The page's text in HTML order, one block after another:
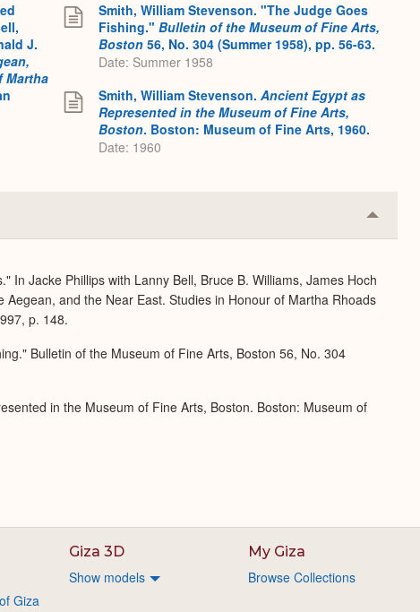
J.
Martha
Smith, William Stevenson. "The Judge Goes
Fishing." Bulletin of the Museum of Fine Arts,
Boston 56, No. 304 (Summer 1958), pp. 56-63.
Date: Summer 1958
Smith, William Stevenson. Ancient Egypt as
Represented in the Museum of Fine Arts,
Boston. Boston: Museum of Fine Arts, 1960.
Date: 1960
Collapse
or
In Jacke Phillips with Lanny Bell, Bruce B. Williams, James Hoch
and the Near East. Studies in Honour of Martha Rhoads
p. 148.
Bulletin of the Museum of Fine Arts, Boston 56, No. 304
in the Museum of Fine Arts, Boston. Boston: Museum of
Giza
Giza 3D
Show models
My Giza
Browse Collections